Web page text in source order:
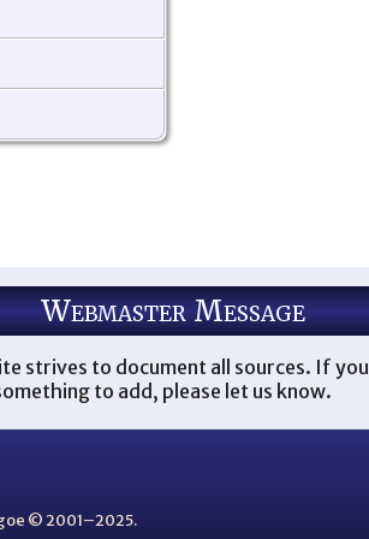
Webmaster Message
strives to document all sources. If you
to add, please let us know.
© 2001–2025.